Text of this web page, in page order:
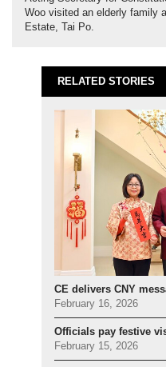
Woo visited an elderly family
Estate, Tai Po.
RELATED STORIES
CE delivers CNY
February 16, 2026
Officials pay festive
February 15, 2026